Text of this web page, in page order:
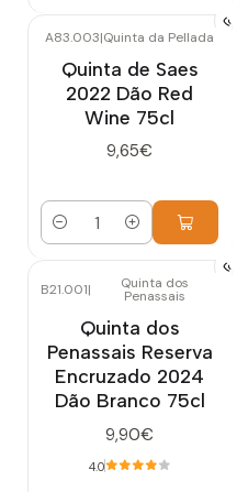
A83.003|Quinta da Pellada
Quinta de Saes
2022 Dão Red
Wine 75cl
9,65€
Quantity
Out of stock
B21.001| Quinta dos
Penassais
Quinta dos
Penassais Reserva
Encruzado 2024
Dão Branco 75cl
9,90€
4.0